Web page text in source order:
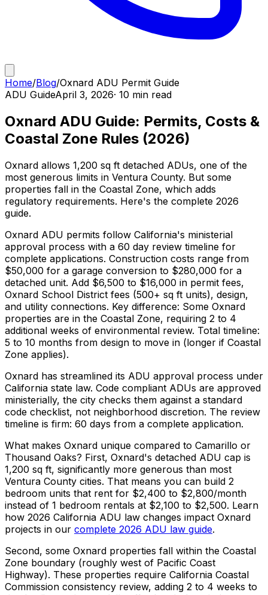
Home/Blog/Oxnard ADU Permit Guide
ADU GuideApril 3, 2026· 10 min read
Oxnard ADU Guide: Permits, Costs &
Coastal Zone Rules (2026)
Oxnard allows 1,200 sq ft detached ADUs, one of the
most generous limits in Ventura County. But some
properties fall in the Coastal Zone, which adds
regulatory requirements. Here's the complete 2026
guide.
Oxnard ADU permits follow California's ministerial
approval process with a 60 day review timeline for
complete applications. Construction costs range from
$50,000 for a garage conversion to $280,000 for a
detached unit. Add $6,500 to $16,000 in permit fees,
Oxnard School District fees (500+ sq ft units), design,
and utility connections. Key difference: Some Oxnard
properties are in the Coastal Zone, requiring 2 to 4
additional weeks of environmental review. Total timeline:
5 to 10 months from design to move in (longer if Coastal
Zone applies).
Oxnard has streamlined its ADU approval process under
California state law. Code compliant ADUs are approved
ministerially, the city checks them against a standard
code checklist, not neighborhood discretion. The review
timeline is firm: 60 days from a complete application.
What makes Oxnard unique compared to Camarillo or
Thousand Oaks? First, Oxnard's detached ADU cap is
1,200 sq ft, significantly more generous than most
Ventura County cities. That means you can build 2
bedroom units that rent for $2,400 to $2,800/month
instead of 1 bedroom rentals at $2,100 to $2,500. Learn
how 2026 California ADU law changes impact Oxnard
projects in our complete 2026 ADU law guide.
Second, some Oxnard properties fall within the Coastal
Zone boundary (roughly west of Pacific Coast
Highway). These properties require California Coastal
Commission consistency review, adding 2 to 4 weeks to